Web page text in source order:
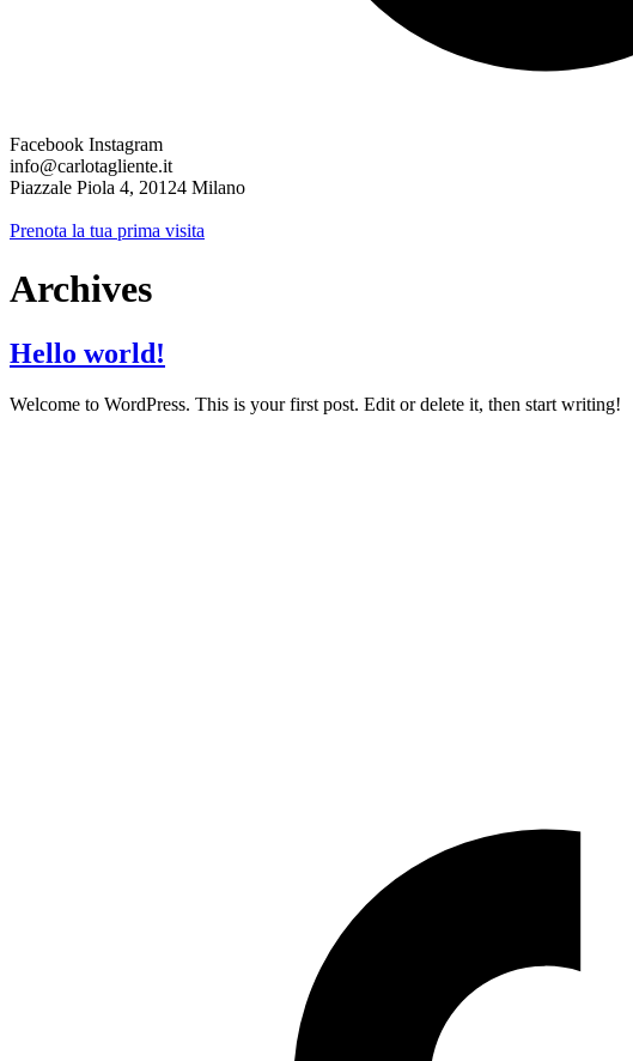
Facebook Instagram
info@carlotagliente.it
Piazzale Piola 4, 20124 Milano
Prenota la tua prima visita
Archives
Hello world!
Welcome to WordPress. This is your first post. Edit or delete it, then start writing!